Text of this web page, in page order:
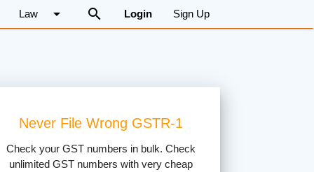
Law arrow_drop_down search Login Sign Up
Never File Wrong GSTR-1
Check your GST numbers in bulk. Check
unlimited GST numbers with very cheap